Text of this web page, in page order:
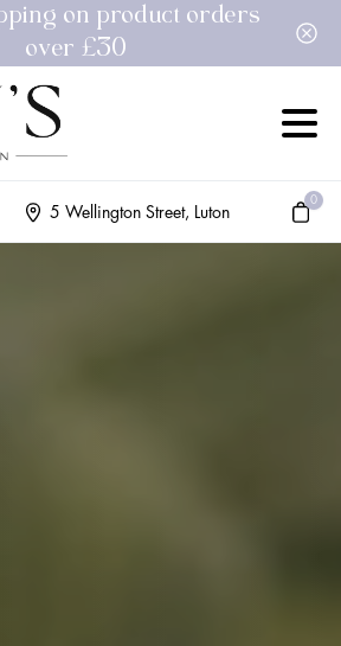
on product orders
over £30
5 Wellington Street, Luton
0